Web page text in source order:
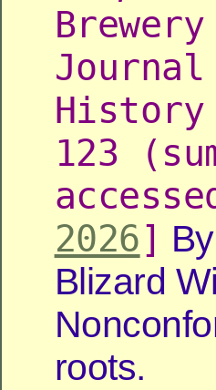
123
2026]
Blizard
roots.